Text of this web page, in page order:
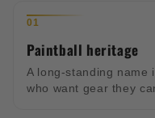
01
Paintball heritage
A long-standing name
who want gear they